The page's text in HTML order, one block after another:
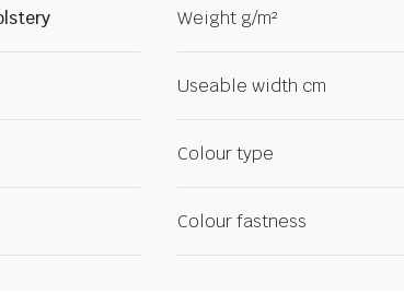
Weight g/m²
Useable width cm
Colour type
Colour fastness